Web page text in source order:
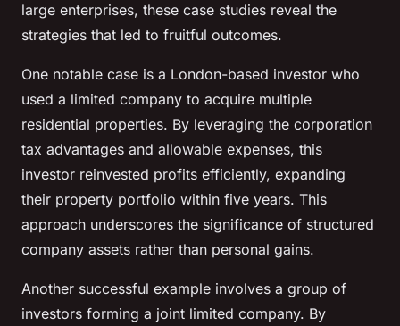
large enterprises, these case studies reveal the
strategies that led to fruitful outcomes.
One notable case is a London-based investor who
used a limited company to acquire multiple
residential properties. By leveraging the corporation
tax advantages and allowable expenses, this
investor reinvested profits efficiently, expanding
their property portfolio within five years. This
approach underscores the significance of structured
company assets rather than personal gains.
Another successful example involves a group of
investors forming a joint limited company. By